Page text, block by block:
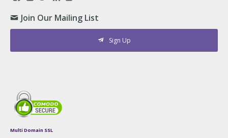
Join Our Mailing List
Sign Up
Multi Domain SSL